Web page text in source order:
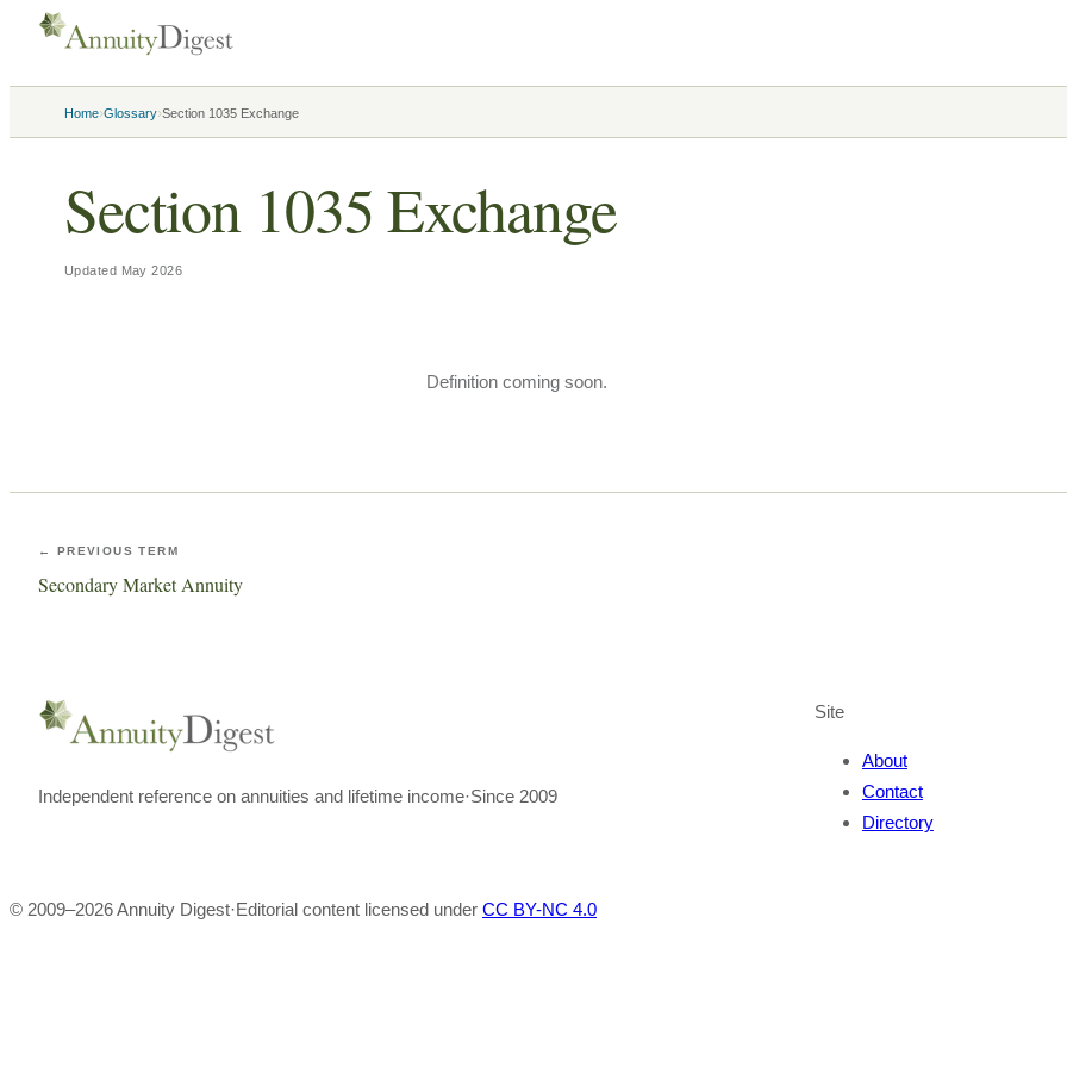
Home›Glossary›Section 1035 Exchange
Section 1035 Exchange
Updated May 2026
Definition coming soon.
← PREVIOUS TERM
Secondary Market Annuity
Independent reference on annuities and lifetime income·Since 2009
Site
About
Contact
Directory
© 2009–2026Annuity Digest·Editorial content licensed under CC BY-NC 4.0